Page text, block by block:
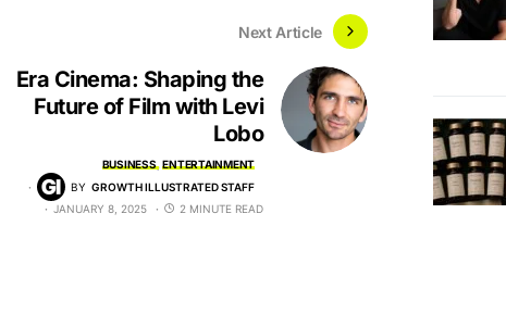
Next Article
Era Cinema: Shaping the
Future of Film with Levi
Lobo
BUSINESS ENTERTAINMENT
BY GROWTH ILLUSTRATED STAFF
JANUARY 8, 2025
2 MINUTE READ